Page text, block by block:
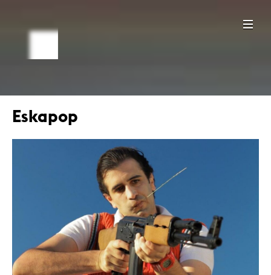
Eskapop